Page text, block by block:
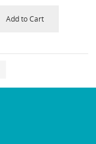
Add to Cart